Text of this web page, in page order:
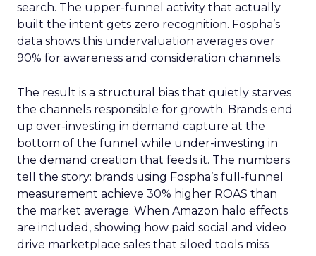
search. The upper-funnel activity that actually
built the intent gets zero recognition. Fospha’s
data shows this undervaluation averages over
90% for awareness and consideration channels.
The result is a structural bias that quietly starves
the channels responsible for growth. Brands end
up over-investing in demand capture at the
bottom of the funnel while under-investing in
the demand creation that feeds it. The numbers
tell the story: brands using Fospha’s full-funnel
measurement achieve 30% higher ROAS than
the market average. When Amazon halo effects
are included, showing how paid social and video
drive marketplace sales that siloed tools miss